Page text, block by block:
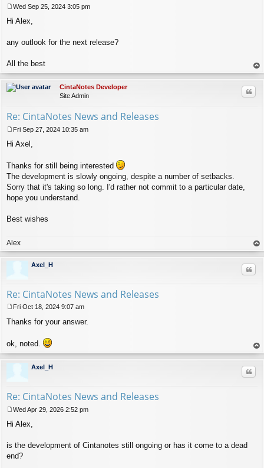
o
t
Wed Sep 25, 2024 3:05 pm
Hi Alex,
any outlook for the next release?
All the best
op
CintaNotes Developer
Site Admin
Re: CintaNotes News and Releases
o
Fri Sep 27, 2024 10:35 am
Hi Axel,
Thanks for still being interested
The development is slowly ongoing, despite a number of setbacks.
Sorry that it's taking so long. I'd rather not commit to a particular date,
hope you understand.
Best wishes
Alex
op
Axel_H
Re: CintaNotes News and Releases
o
Fri Oct 18, 2024 9:07 am
Thanks for your answer.
ok, noted.
op
Axel_H
Re: CintaNotes News and Releases
o
Wed Apr 29, 2026 2:52 pm
Hi Alex,
is the development of Cintanotes still ongoing or has it come to a dead
end?